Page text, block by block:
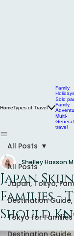
Family
Holidays
Solo
Family
Multi-
All Posts
Japan, Tokyo,
Destination Guide,
Tokyo for Families
All Posts
Japan
Families -
Should
Shelley Hasson